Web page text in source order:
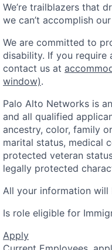
We’re trailblazers that
we can’t accomplish
We are committed to
disability. If you require
contact us at
window).
Palo Alto Networks is
and all qualified
ancestry, color, family
marital status, medical
protected veteran
legally protected
All your information will
Is role eligible for
Apply